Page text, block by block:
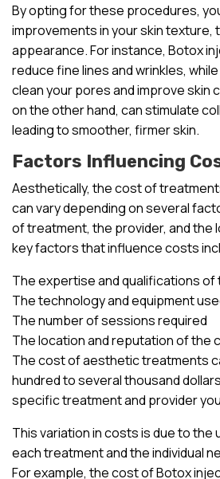
By opting for these procedures,
improvements in your skin texture,
appearance. For instance, Botox
reduce fine lines and wrinkles,
clean your pores and improve skin
on the other hand, can stimulate
leading to smoother, firmer skin.
Factors Influencing
Aesthetically, the cost of
can vary depending on several
of treatment, the provider, and the
key factors that influence costs
The expertise and qualifications of
The technology and equipment
The number of sessions required
The location and reputation of the
The cost of aesthetic treatments
hundred to several thousand
specific treatment and provider
This variation in costs is due to the
each treatment and the individual
For example, the cost of Botox